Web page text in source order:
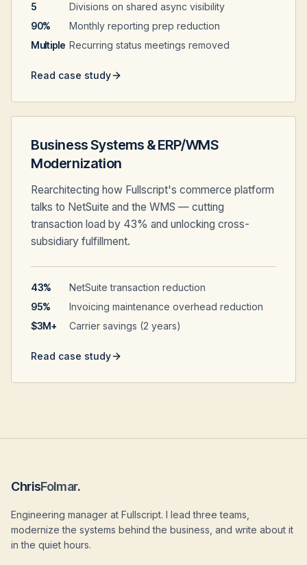
5
Divisions on shared async visibility
90%
Monthly reporting prep reduction
Multiple Recurring status meetings removed
Read case study
Business Systems & ERP/WMS
Modernization
Rearchitecting how Fullscript's commerce platform
talks to NetSuite and the WMS — cutting
transaction load by 43% and unlocking cross-
subsidiary fulfillment.
43%
NetSuite transaction reduction
95%
Invoicing maintenance overhead reduction
$3M+
Carrier savings (2 years)
Read case study
ChrisFolmar.
Engineering manager at Fullscript. I lead three teams,
modernize the systems behind the business, and write about it
in the quiet hours.